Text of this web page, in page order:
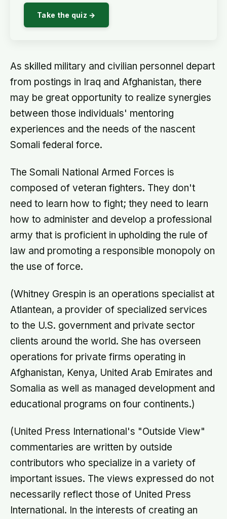
Take the quiz →
As skilled military and civilian personnel depart
from postings in Iraq and Afghanistan, there
may be great opportunity to realize synergies
between those individuals' mentoring
experiences and the needs of the nascent
Somali federal force.
The Somali National Armed Forces is
composed of veteran fighters. They don't
need to learn how to fight; they need to learn
how to administer and develop a professional
army that is proficient in upholding the rule of
law and promoting a responsible monopoly on
the use of force.
(Whitney Grespin is an operations specialist at
Atlantean, a provider of specialized services
to the U.S. government and private sector
clients around the world. She has overseen
operations for private firms operating in
Afghanistan, Kenya, United Arab Emirates and
Somalia as well as managed development and
educational programs on four continents.)
(United Press International's "Outside View"
commentaries are written by outside
contributors who specialize in a variety of
important issues. The views expressed do not
necessarily reflect those of United Press
International. In the interests of creating an